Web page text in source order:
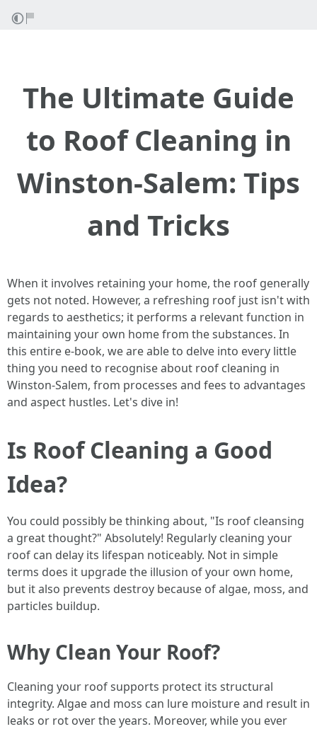
The Ultimate Guide
to Roof Cleaning in
Winston-Salem: Tips
and Tricks
When it involves retaining your home, the roof generally
gets not noted. However, a refreshing roof just isn't with
regards to aesthetics; it performs a relevant function in
maintaining your own home from the substances. In
this entire e-book, we are able to delve into every little
thing you need to recognise about roof cleaning in
Winston-Salem, from processes and fees to advantages
and aspect hustles. Let's dive in!
Is Roof Cleaning a Good
Idea?
You could possibly be thinking about, "Is roof cleansing
a great thought?" Absolutely! Regularly cleaning your
roof can delay its lifespan noticeably. Not in simple
terms does it upgrade the illusion of your own home,
but it also prevents destroy because of algae, moss, and
particles buildup.
Why Clean Your Roof?
Cleaning your roof supports protect its structural
integrity. Algae and moss can lure moisture and result in
leaks or rot over the years. Moreover, while you ever